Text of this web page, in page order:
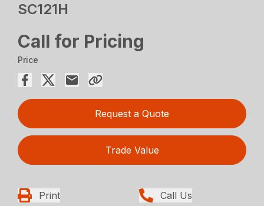
SC121H
Call for Pricing
Price
Request a Quote
Trade Value
Print Call Us